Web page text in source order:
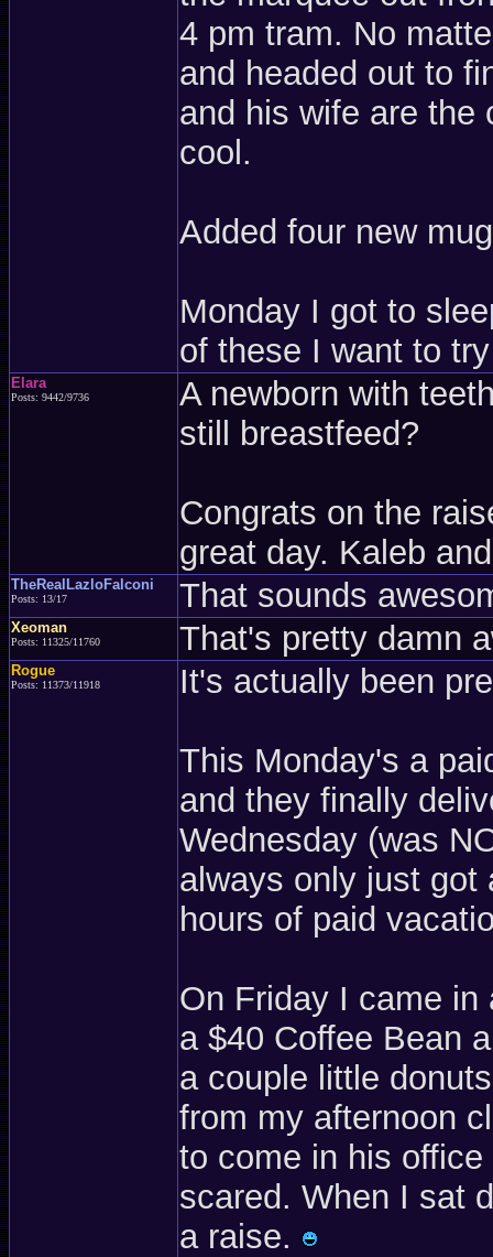
4 pm tram. No
and headed out to
and his wife are the
cool.
Added four new
Monday I got to
of these I want to
Elara
Posts: 9442/9736
A newborn with
still breastfeed?
Congrats on the
great day. Kaleb
TheRealLazloFalconi
Posts: 13/17 That sounds
Xeoman
Posts: 11325/11760 That's pretty damn
Rogue
Posts: 11373/11918 It's actually been
This Monday's a
and they finally
Wednesday (was
always only just got
hours of paid
On Friday I came
a $40 Coffee Bean
a couple little
from my afternoon
to come in his
scared. When I sat
a raise.